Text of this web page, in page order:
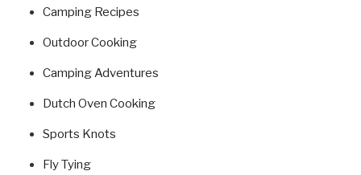
Camping Recipes
Outdoor Cooking
Camping Adventures
Dutch Oven Cooking
Sports Knots
Fly Tying